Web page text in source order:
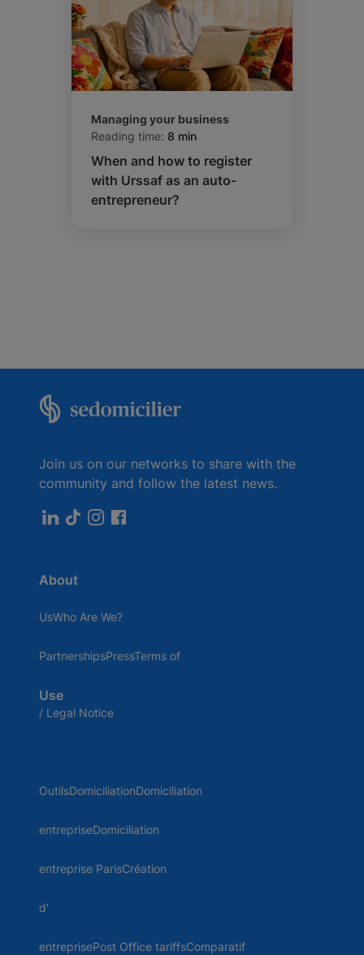
Managing your business
Reading time: 8 min
When and how to register
with Urssaf as an auto-
entrepreneur?
Join us on our networks to share with the
community and follow the latest news.
About
UsWho Are We?
PartnershipsPressTerms of
Use
/ Legal Notice
OutilsDomiciliationDomiciliation
entrepriseDomiciliation
entreprise ParisCréation
d'
entreprisePost Office tariffsComparatif